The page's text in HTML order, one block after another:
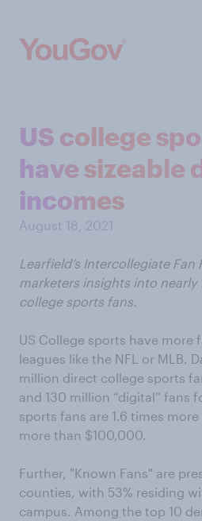
US college
have sizeable
incomes
August 18, 2021
Learfield’s Intercollegiate Fan
marketers insights into nearly
college sports fans.
US College sports have more
leagues like the NFL or MLB.
million direct college sports
and 130 million “digital” fans
sports fans are 1.6 times
more than $100,000.
Further, "Known Fans" are
counties, with 53% residing
campus. Among the top 10